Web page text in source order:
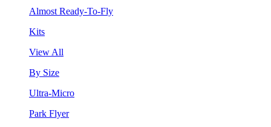
Almost Ready-To-Fly
Kits
View All
By Size
Ultra-Micro
Park Flyer